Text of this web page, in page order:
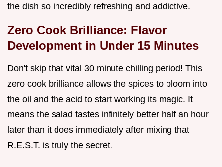
the dish so incredibly refreshing and addictive.
Zero Cook Brilliance: Flavor
Development in Under 15 Minutes
Don't skip that vital 30 minute chilling period! This
zero cook brilliance allows the spices to bloom into
the oil and the acid to start working its magic. It
means the salad tastes infinitely better half an hour
later than it does immediately after mixing that
R.E.S.T. is truly the secret.